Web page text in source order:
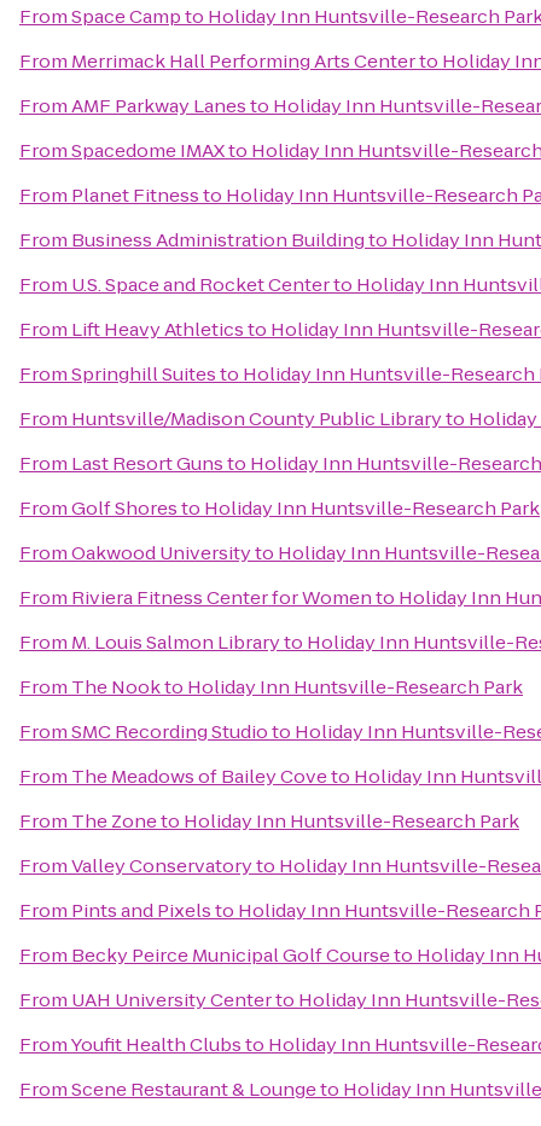
FromSpace Campto Holiday Inn Huntsville-Research
From Merrimack Hall Performing Arts Centerto Holiday
FromAMF Parkway Lanesto Holiday Inn Huntsville-
FromSpacedome IMAXto Holiday Inn Huntsville-
From Planet Fitnessto Holiday Inn Huntsville-Research
From Business Administration Buildingto Holiday Inn
From U.S. Space and Rocket Centerto Holiday Inn
From Lift Heavy Athleticsto Holiday Inn Huntsville-
FromSpringhill Suitesto Holiday Inn Huntsville-Research
From Huntsville/Madison County Public Libraryto
From Last Resort Gunsto Holiday Inn Huntsville-
FromGolf Shoresto Holiday Inn Huntsville-Research Park
FromOakwood Universityto Holiday Inn Huntsville-
From Riviera Fitness Center for Womento Holiday Inn
From M. Louis Salmon Libraryto Holiday Inn Huntsville-
From The Nookto Holiday Inn Huntsville-Research Park
FromSMC Recording Studioto Holiday Inn Huntsville-
From The Meadows of Bailey Coveto Holiday Inn
From The Zoneto Holiday Inn Huntsville-Research Park
FromValley Conservatoryto Holiday Inn Huntsville-
From Pints and Pixelsto Holiday Inn Huntsville-Research
From Becky Peirce Municipal Golf Courseto Holiday Inn
From UAH University Centerto Holiday Inn Huntsville-
FromYoufit Health Clubsto Holiday Inn Huntsville-
FromScene Restaurant & Loungeto Holiday Inn